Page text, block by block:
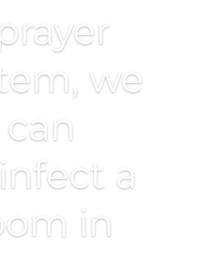
we
can
a
in